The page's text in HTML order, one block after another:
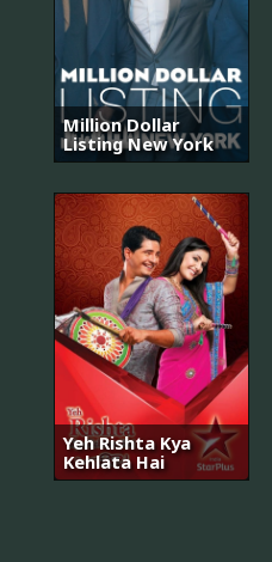
Million Dollar
Listing New York
Yeh Rishta Kya
Kehlata Hai